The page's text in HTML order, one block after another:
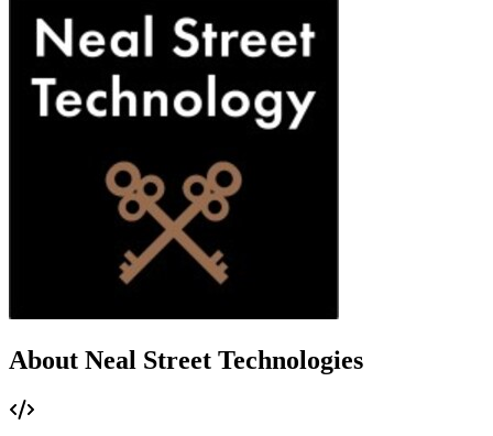
About Neal Street Technologies